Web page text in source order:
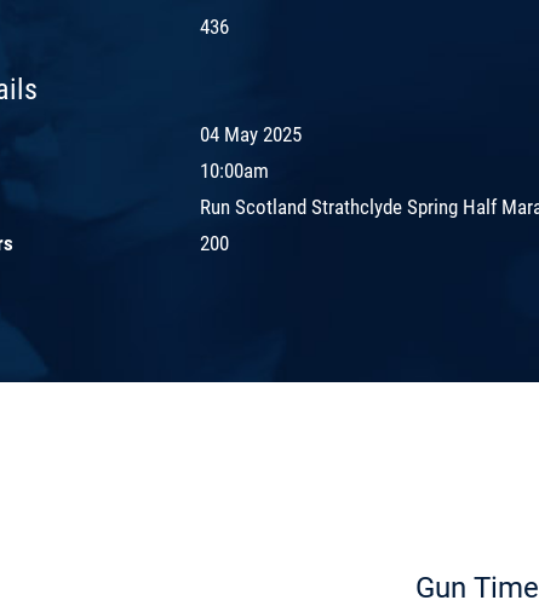
436
04 May 2025
10:00am
Run Scotland Strathclyde Spring Half
200
Gun Time